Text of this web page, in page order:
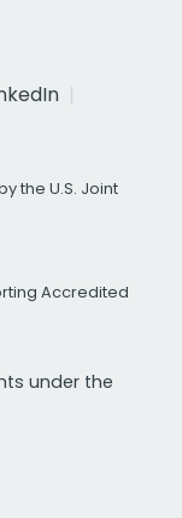
the U.S. Joint
Accredited
under the